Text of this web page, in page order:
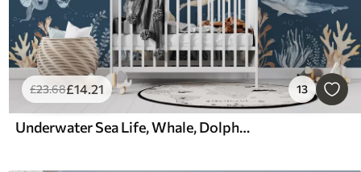
£23.68£14.21 13
Underwater Sea Life, Whale, Dolphin, Corals, Sea Animals, Ocean Theme, Pastel Colors